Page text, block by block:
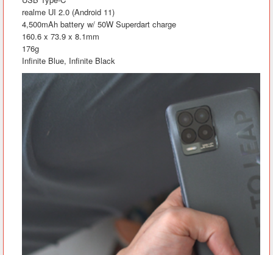
realme UI 2.0 (Android 11)
4,500mAh battery w/ 50W Superdart charge
160.6 x 73.9 x 8.1mm
176g
Infinite Blue, Infinite Black